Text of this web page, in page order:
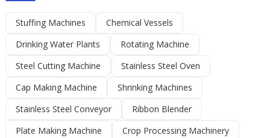
Stuffing Machines
Chemical Vessels
Drinking Water Plants
Rotating Machine
Steel Cutting Machine
Stainless Steel Oven
Cap Making Machine
Shrinking Machines
Stainless Steel Conveyor
Ribbon Blender
Plate Making Machine
Crop Processing Machinery